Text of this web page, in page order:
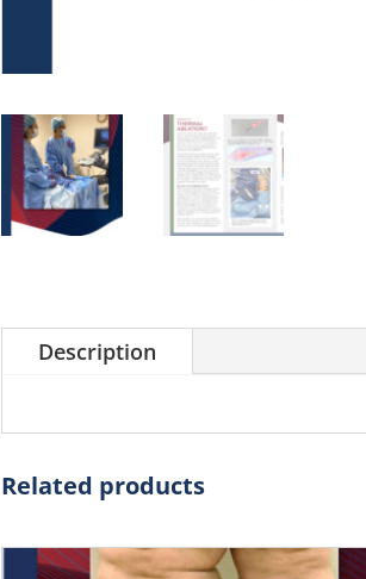
Description
Related products